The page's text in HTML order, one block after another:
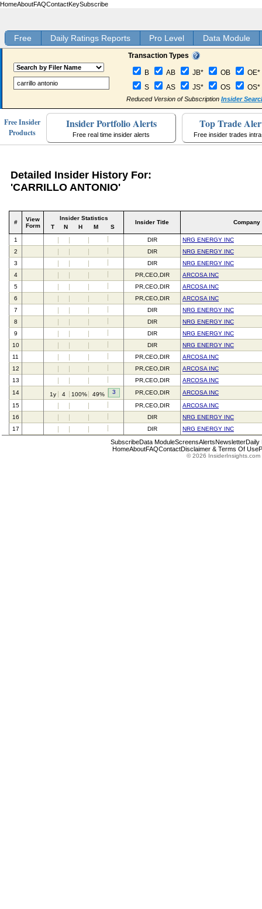
HomeAboutFAQContactKeySubscribe
Free Daily Ratings Reports Pro Level Data Module
Transaction Types
B AB JB* OB
OE*
S
AS JS* OS OS*
Reduced Version of Subscription Insider
Free Insider
Products
Insider Portfolio Alerts
Free real time insider alerts
Top Trade
Free insider trades
Detailed Insider History For:
'CARRILLO ANTONIO'
#
View
Form
Insider Statistics
T
N H M S
Insider Title Company
1 DIR
NRG ENERGY INC
2
DIR
NRG ENERGY INC
3
DIR
NRG ENERGY INC
4
PR,CEO,DIR
ARCOSA INC
5
PR,CEO,DIR
ARCOSA INC
6
PR,CEO,DIR
ARCOSA INC
7
DIR
NRG ENERGY INC
8
DIR
NRG ENERGY INC
9
DIR
NRG ENERGY INC
10
DIR
NRG ENERGY INC
11
PR,CEO,DIR
ARCOSA INC
12
PR,CEO,DIR
ARCOSA INC
13
PR,CEO,DIR
ARCOSA INC
14
1y 4 100% 49% 3 PR,CEO,DIR
ARCOSA INC
15
PR,CEO,DIR
ARCOSA INC
16
DIR
NRG ENERGY INC
17
DIR NRG ENERGY INC
SubscribeData ModuleScreensAlertsNewsletterDaily
HomeAboutFAQContactDisclaimer & Terms Of Use
© 2026 InsiderInsights.com